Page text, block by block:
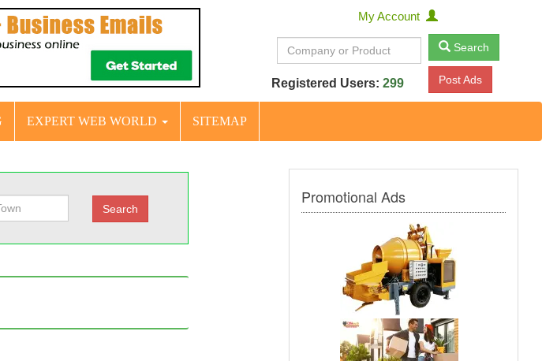
My Account
Search
Registered Users: 299 Post Ads
EXPERT WEB WORLD SITEMAP
Promotional Ads